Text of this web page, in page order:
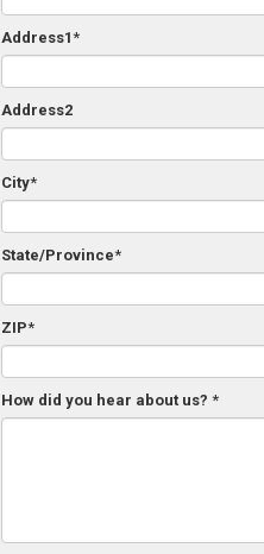
Address1*
Address2
City*
State/Province*
ZIP*
How did you hear about us? *